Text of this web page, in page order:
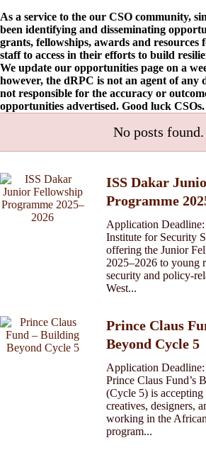
As a service to the our CSO community,
been identifying and disseminating
grants, fellowships, awards and resources
staff to access in their efforts to build
We update our opportunities page on a
however, the dRPC is not an agent of any
not responsible for the accuracy or
opportunities advertised. Good luck CSOs.
No posts found.
ISS Dakar
Programme
Application
Institute for Security
offering the Junior
2025–2026 to young
security and policy-
West...
Prince Claus
Beyond Cycle 5
Application
Prince Claus Fund’s
(Cycle 5) is
creatives, designers,
working in the
program...